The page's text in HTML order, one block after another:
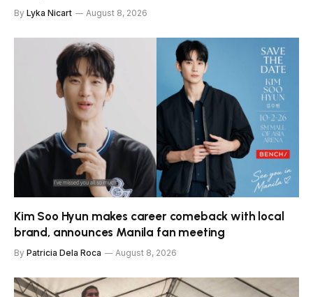
By Lyka Nicart August 8, 2026
Kim Soo Hyun makes career comeback with local
brand, announces Manila fan meeting
By Patricia Dela Roca August 8, 2026